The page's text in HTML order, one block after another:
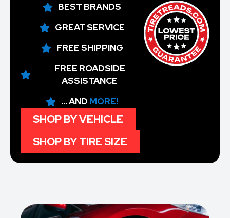
BEST BRANDS
GREAT SERVICE
FREE SHIPPING
FREE ROADSIDE
ASSISTANCE
... AND MORE!
SHOP BY VEHICLE
SHOP BY TIRE SIZE